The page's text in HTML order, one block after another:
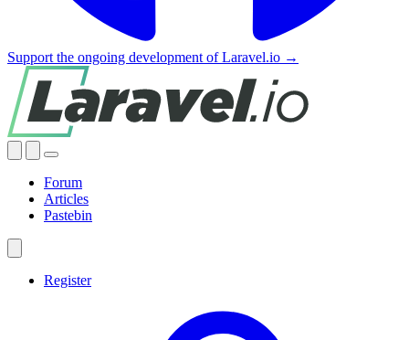
Support the ongoing development of Laravel.io →
Forum
Articles
Pastebin
Register